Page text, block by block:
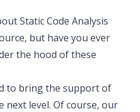
Static Code Analysis
but have you ever
the hood of these
to bring the support of
level. Of course, our